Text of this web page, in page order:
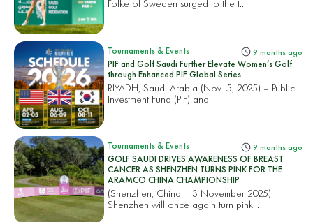
Folke of Sweden surged to the t...
Tournaments & Events 9 months ago
PIF and Golf Saudi Further Elevate Women’s Golf
through Enhanced PIF Global Series
RIYADH, Saudi Arabia (Nov. 5, 2025) – Public
Investment Fund (PIF) and...
Tournaments & Events 9 months ago
GOLF SAUDI DRIVES AWARENESS OF BREAST
CANCER AS SHENZHEN TURNS PINK FOR THE
ARAMCO CHINA CHAMPIONSHIP
(Shenzhen, China – 3 November 2025)
Shenzhen will once again turn pink...